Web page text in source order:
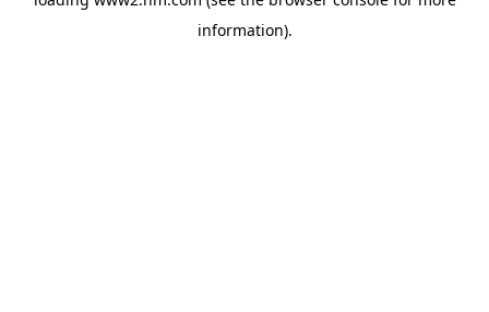
information).